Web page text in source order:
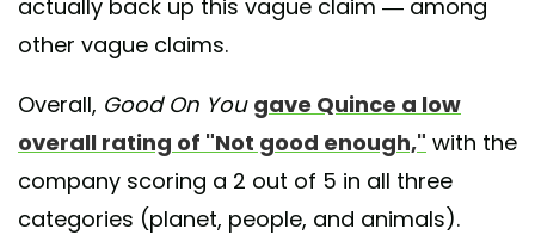
actually back up this vague claim — among
other vague claims.
Overall, Good On You gave Quince a low
overall rating of "Not good enough," with the
company scoring a 2 out of 5 in all three
categories (planet, people, and animals).